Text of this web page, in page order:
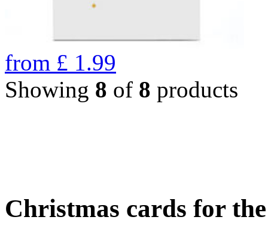
from £ 1.99
Showing 8 of 8 products
Christmas cards for